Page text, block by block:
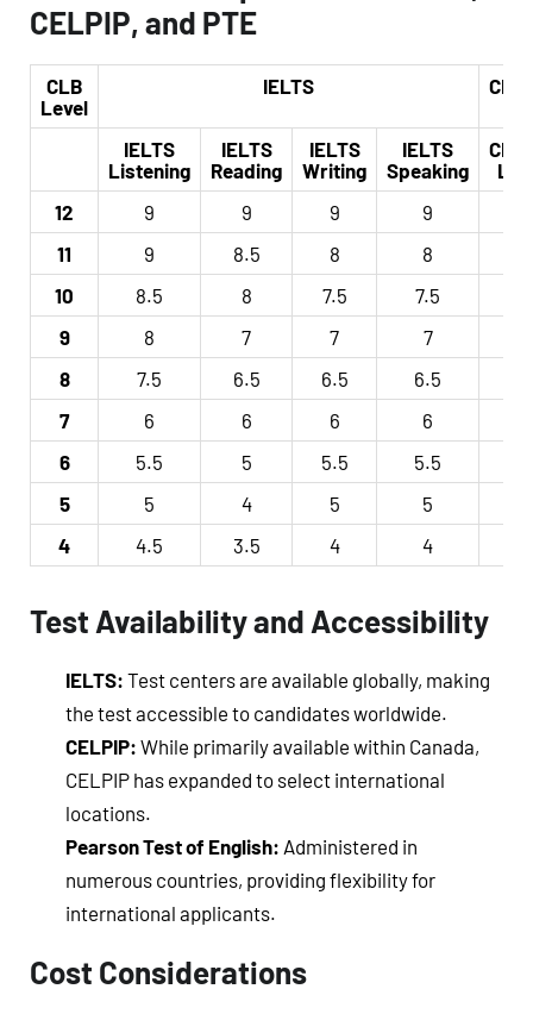
CELPIP, and PTE
CLB
Level
IELTS
IELTS
Listening
IELTS
Reading
IELTS
Writing
IELTS
Speaking
12
9 9 9 9
11
9 8.5 8 8
10
8.5 8 7.5 7.5
9
8 7 7 7
8
7.5 6.5 6.5 6.5
7
6 6 6 6
6
5.5 5 5.5 5.5
5
5 4 5 5
4
4.5 3.5 4 4
Test Availability and Accessibility
IELTS: Test centers are available globally, making
the test accessible to candidates worldwide.
CELPIP: While primarily available within Canada,
CELPIP has expanded to select international
locations.
Pearson Test of English: Administered in
numerous countries, providing flexibility for
international applicants.
Cost Considerations